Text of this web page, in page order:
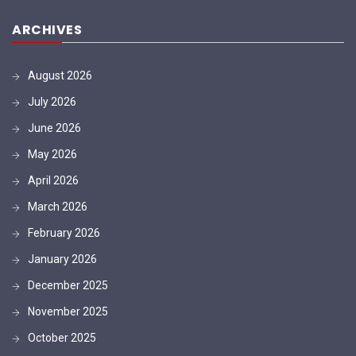
ARCHIVES
August 2026
July 2026
June 2026
May 2026
April 2026
March 2026
February 2026
January 2026
December 2025
November 2025
October 2025